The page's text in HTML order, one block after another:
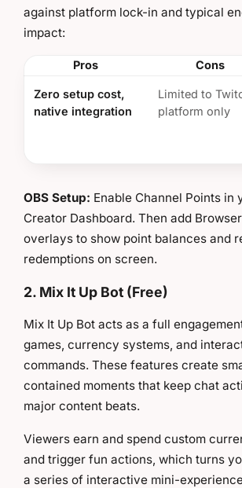
against platform lock-in and typical
impact:
Pros Cons
Zero setup cost,
native integration
Limited to
platform only
OBS Setup: Enable Channel Points in
Creator Dashboard. Then add
overlays to show point balances and
redemptions on screen.
2. Mix It Up Bot (Free)
Mix It Up Bot acts as a full
games, currency systems, and
commands. These features create
contained moments that keep chat
major content beats.
Viewers earn and spend custom
and trigger fun actions, which turns
a series of interactive mini-